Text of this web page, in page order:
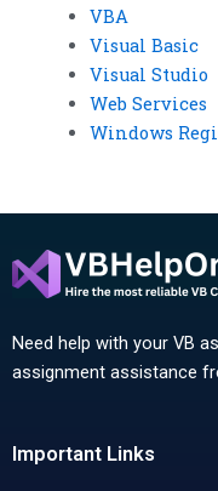
VBA
Visual Basic
Visual Studio
Web Services
Windows
Need help with your VB
assignment assistance
Important Links